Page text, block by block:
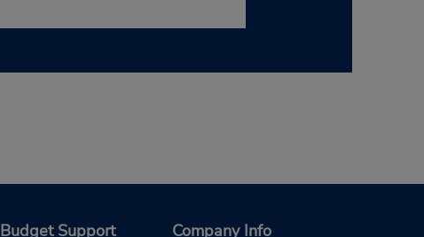
Budget Support Company Info